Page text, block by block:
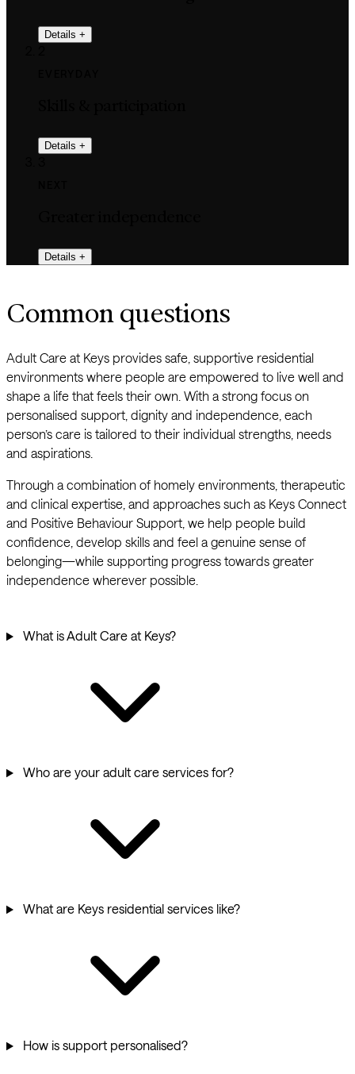
Details +
Details +
Details +
Common questions
Adult Care at Keys provides safe, supportive residential
environments where people are empowered to live well and
shape a life that feels their own. With a strong focus on
personalised support, dignity and independence, each
person’s care is tailored to their individual strengths, needs
and aspirations.
Through a combination of homely environments, therapeutic
and clinical expertise, and approaches such as Keys Connect
and Positive Behaviour Support, we help people build
confidence, develop skills and feel a genuine sense of
belonging—while supporting progress towards greater
independence wherever possible.
What is Adult Care at Keys?
Who are your adult care services for?
What are Keys residential services like?
How is support personalised?